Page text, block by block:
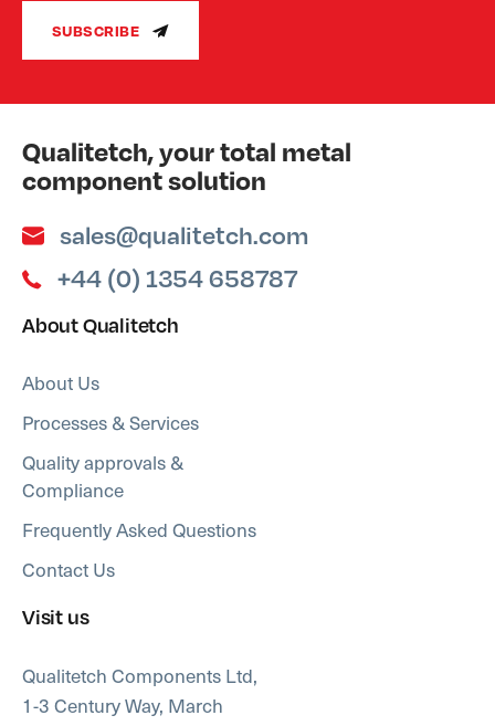
SUBSCRIBE
Qualitetch, your total metal
component solution
sales@qualitetch.com
+44 (0) 1354 658787
About Qualitetch
About Us
Processes & Services
Quality approvals &
Compliance
Frequently Asked Questions
Contact Us
Visit us
Qualitetch Components Ltd,
1-3 Century Way, March